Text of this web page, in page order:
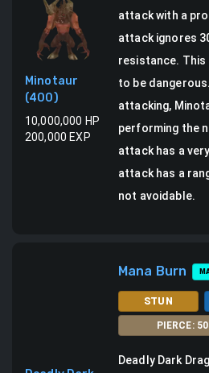
Minotaur
(400)
10,000,000 HP
200,000 EXP
attackwith a
attack ignores
resistance.
to be dangerous.
attacking,
performing the
attack has a
attack has a
not avoidable.
Mana Burn
STUN
PIERCE: 50
Deadly Dark